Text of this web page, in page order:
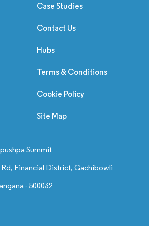
Case Studies
Contact Us
Hubs
Terms & Conditions
Cookie Policy
Site Map
Summit
Rd, Financial District, Gachibowli
- 500032